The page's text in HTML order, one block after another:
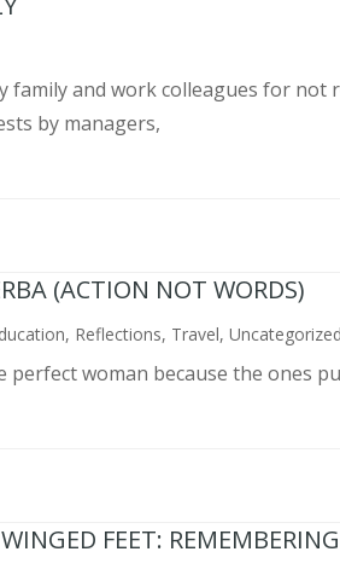
family and work colleagues for
by managers,
(ACTION NOT WORDS)
, Reflections, Travel,Uncategorized
perfect woman because the ones
FEET: